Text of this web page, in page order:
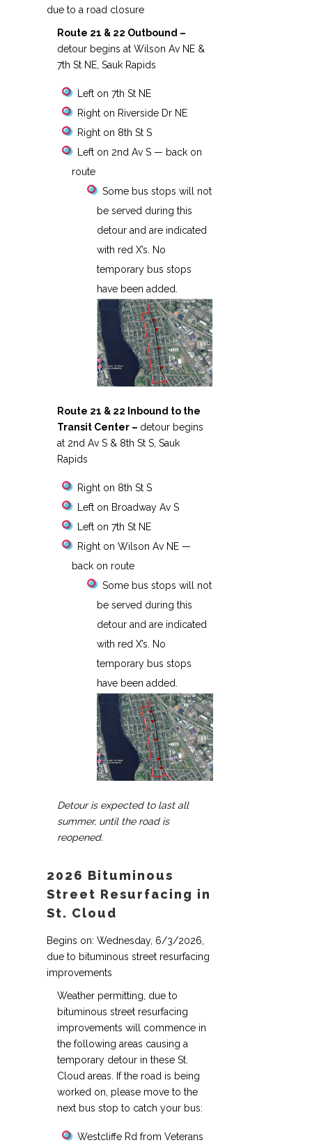
due to a road closure
Route 21 & 22 Outbound –
detour begins at Wilson Av NE &
7th St NE, Sauk Rapids
Left on 7th St NE
Right on Riverside Dr NE
Right on 8th St S
Left on 2nd Av S — back on
route
Some bus stops will not
be served during this
detour and are indicated
with red X’s. No
temporary bus stops
have been added.
Route 21 & 22 Inbound to the
Transit Center – detour begins
at 2nd Av S & 8th St S, Sauk
Rapids
Right on 8th St S
Left on Broadway Av S
Left on 7th St NE
Right on Wilson Av NE —
back on route
Some bus stops will not
be served during this
detour and are indicated
with red X’s. No
temporary bus stops
have been added.
Detour is expected to last all
summer, until the road is
reopened.
2026 Bituminous
Street Resurfacing in
St. Cloud
Begins on: Wednesday, 6/3/2026,
due to bituminous street resurfacing
improvements
Weather permitting, due to
bituminous street resurfacing
improvements will commence in
the following areas causing a
temporary detour in these St.
Cloud areas. If the road is being
worked on, please move to the
next bus stop to catch your bus:
Westcliffe Rd from Veterans